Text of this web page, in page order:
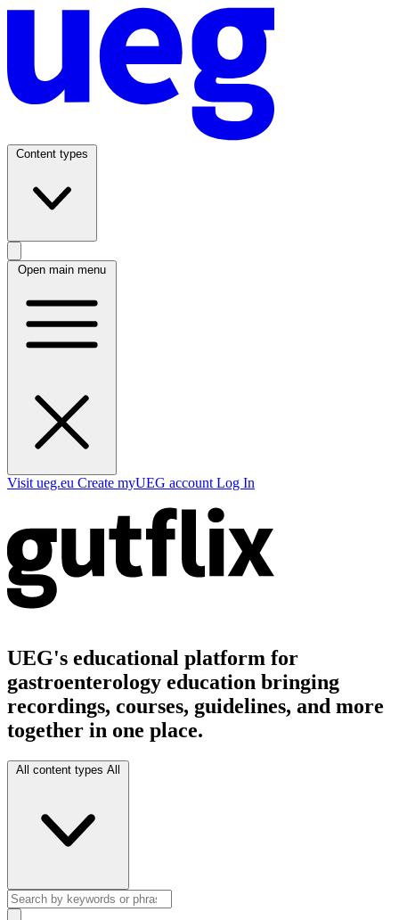
Content types
Open main menu
Visit ueg.eu Create myUEG account Log In
UEG's educational platform for
gastroenterology education bringing
recordings, courses, guidelines, and more
together in one place.
All content types All